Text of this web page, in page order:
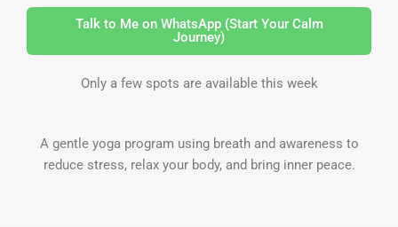
Talk to Me on WhatsApp (Start Your Calm
Journey)
Only a few spots are available this week
A gentle yoga program using breath and awareness to
reduce stress, relax your body, and bring inner peace.